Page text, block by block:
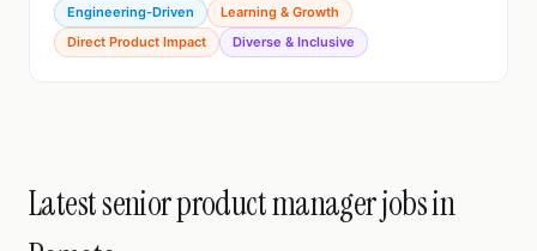
Engineering-Driven
Learning & Growth
Direct Product Impact
Diverse & Inclusive
Latest senior product manager jobs in